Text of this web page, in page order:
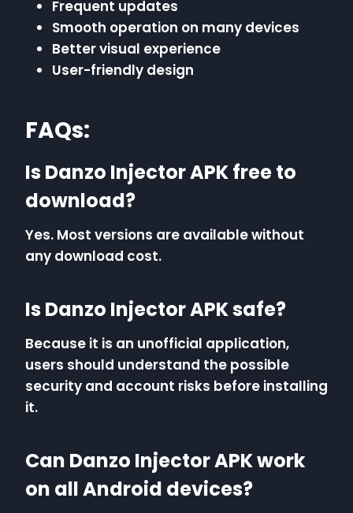
Frequent updates
Smooth operation on many devices
Better visual experience
User-friendly design
FAQs:
Is Danzo Injector APK free to
download?
Yes. Most versions are available without
any download cost.
Is Danzo Injector APK safe?
Because it is an unofficial application,
users should understand the possible
security and account risks before installing
it.
Can Danzo Injector APK work
on all Android devices?